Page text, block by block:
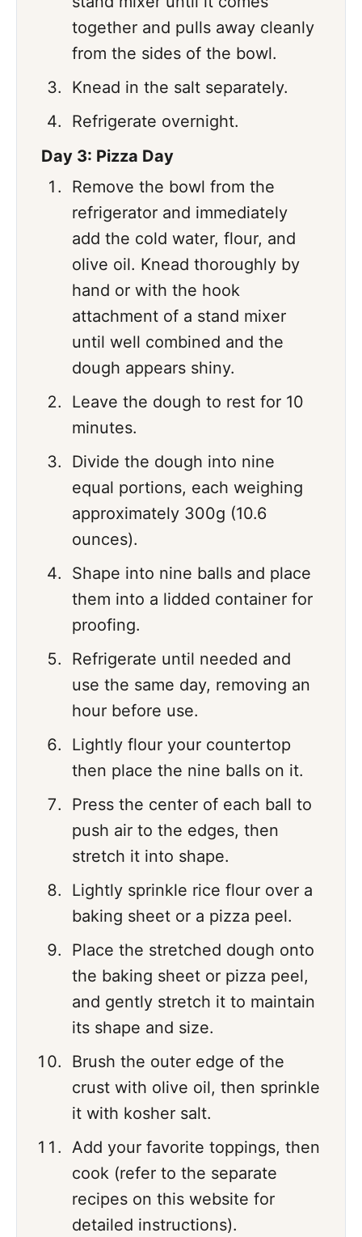
together and pulls away cleanly
from the sides of the bowl.
Knead in the salt separately.
Refrigerate overnight.
Day 3: Pizza Day
Remove the bowl from the
refrigerator and immediately
add the cold water, flour, and
olive oil. Knead thoroughly by
hand or with the hook
attachment of a stand mixer
until well combined and the
dough appears shiny.
Leave the dough to rest for 10
minutes.
Divide the dough into nine
equal portions, each weighing
approximately 300g (10.6
ounces).
Shape into nine balls and place
them into a lidded container for
proofing.
Refrigerate until needed and
use the same day, removing an
hour before use.
Lightly flour your countertop
then place the nine balls on it.
Press the center of each ball to
push air to the edges, then
stretch it into shape.
Lightly sprinkle rice flour over a
baking sheet or a pizza peel.
Place the stretched dough onto
the baking sheet or pizza peel,
and gently stretch it to maintain
its shape and size.
Brush the outer edge of the
crust with olive oil, then sprinkle
it with kosher salt.
Add your favorite toppings, then
cook (refer to the separate
recipes on this website for
detailed instructions).